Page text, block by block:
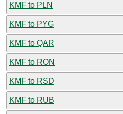
KMF to PLN
KMF to PYG
KMF to QAR
KMF to RON
KMF to RSD
KMF to RUB